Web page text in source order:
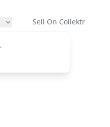
Sell On Collektr